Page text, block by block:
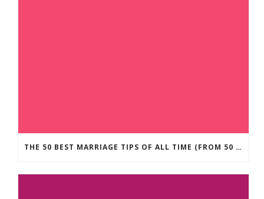
THE 50 BEST MARRIAGE TIPS OF ALL TIME (FROM 50 MARRIAGE EXPERTS)